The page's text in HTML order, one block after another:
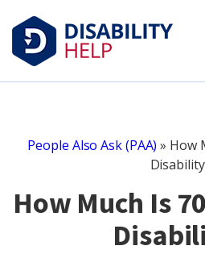
People Also Ask (PAA) » How
How Much Is